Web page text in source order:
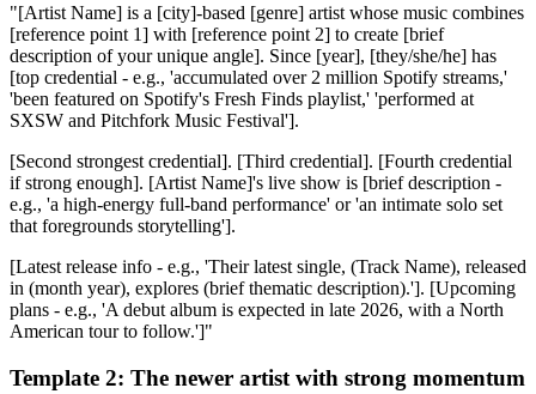
"[Artist Name] is a [city]-based [genre] artist whose music combines
[reference point 1] with [reference point 2] to create [brief
description of your unique angle]. Since [year], [they/she/he] has
[top credential - e.g., 'accumulated over 2 million Spotify streams,'
'been featured on Spotify's Fresh Finds playlist,' 'performed at
SXSW and Pitchfork Music Festival'].
[Second strongest credential]. [Third credential]. [Fourth credential
if strong enough]. [Artist Name]'s live show is [brief description -
e.g., 'a high-energy full-band performance' or 'an intimate solo set
that foregrounds storytelling'].
[Latest release info - e.g., 'Their latest single, (Track Name), released
in (month year), explores (brief thematic description).']. [Upcoming
plans - e.g., 'A debut album is expected in late 2026, with a North
American tour to follow.']"
Template 2: The newer artist with strong momentum